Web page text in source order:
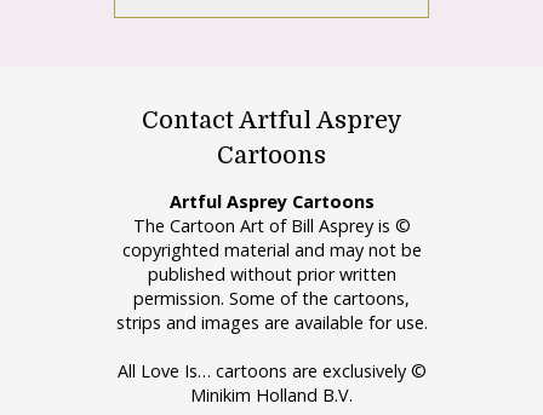
Contact Artful Asprey
Cartoons
Artful Asprey Cartoons
The Cartoon Art of Bill Asprey is ©
copyrighted material and may not be
published without prior written
permission. Some of the cartoons,
strips and images are available for use.
All Love Is… cartoons are exclusively ©
Minikim Holland B.V.